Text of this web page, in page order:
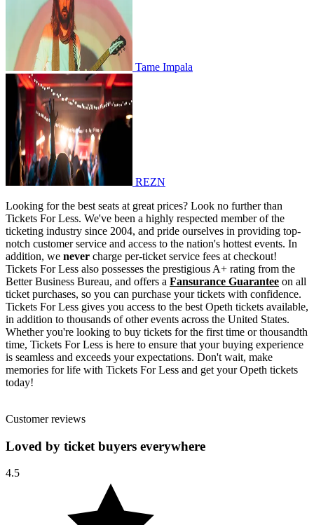
Tame Impala
REZN
Looking for the best seats at great prices? Look no further than
Tickets For Less. We've been a highly respected member of the
ticketing industry since 2004, and pride ourselves in providing top-
notch customer service and access to the nation's hottest events. In
addition, we never charge per-ticket service fees at checkout!
Tickets For Less also possesses the prestigious A+ rating from the
Better Business Bureau, and offers a Fansurance Guarantee on all
ticket purchases, so you can purchase your tickets with confidence.
Tickets For Less gives you access to the best Opeth tickets available,
in addition to thousands of other events across the United States.
Whether you're looking to buy tickets for the first time or thousandth
time, Tickets For Less is here to ensure that your buying experience
is seamless and exceeds your expectations. Don't wait, make
memories for life with Tickets For Less and get your Opeth tickets
today!
Customer reviews
Loved by ticket buyers everywhere
4.5